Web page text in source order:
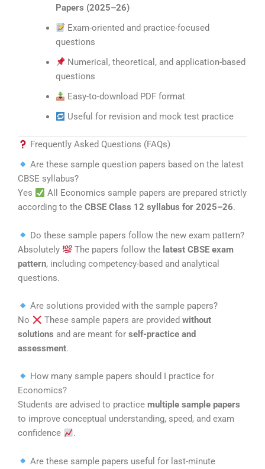
Papers (2025–26)
Exam-oriented and practice-focused
questions
Numerical, theoretical, and application-based
questions
Easy-to-download PDF format
Useful for revision and mock test practice
Frequently Asked Questions (FAQs)
Are these sample question papers based on the latest
CBSE syllabus?
Yes
All Economics sample papers are prepared strictly
according to the CBSE Class 12 syllabus for 2025–26.
Do these sample papers follow the new exam pattern?
Absolutely
The papers follow the latest CBSE exam
pattern, including competency-based and analytical
questions.
Are solutions provided with the sample papers?
No
These sample papers are provided without
solutions and are meant for self-practice and
assessment.
How many sample papers should I practice for
Economics?
Students are advised to practice multiple sample papers
to improve conceptual understanding, speed, and exam
confidence
.
Are these sample papers useful for last-minute